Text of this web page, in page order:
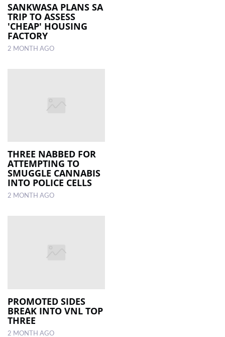
SANKWASA PLANS SA
TRIP TO ASSESS
'CHEAP' HOUSING
FACTORY
2 MONTH AGO
THREE NABBED FOR
ATTEMPTING TO
SMUGGLE CANNABIS
INTO POLICE CELLS
2 MONTH AGO
PROMOTED SIDES
BREAK INTO VNL TOP
THREE
2 MONTH AGO